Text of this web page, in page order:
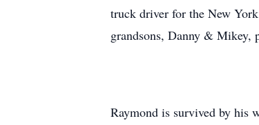
truck driver for the New
grandsons, Danny & Mikey,
Raymond is survived by his